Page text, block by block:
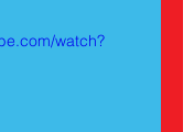
watch?